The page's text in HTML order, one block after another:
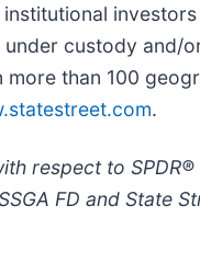
custody and/
than 100
.
respect to
FD and State